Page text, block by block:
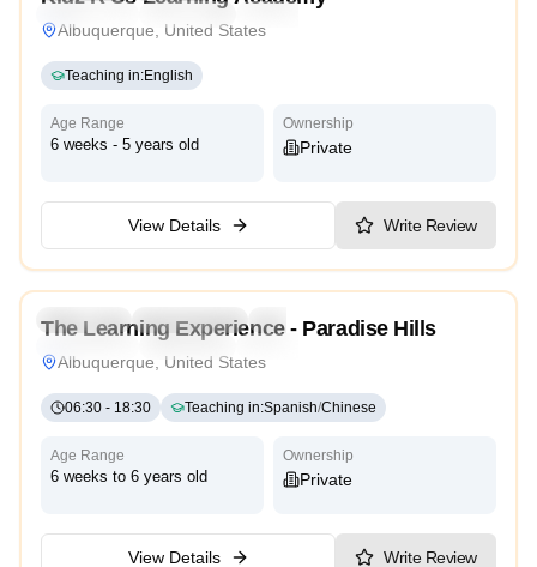
Traditional Reggio Emilia
Albuquerque, United States
Teaching in:English
Age Range
6 weeks - 5 years old
Ownership
Private
View Details Write Review
Preschool Kindergarten Daycare
Nursery
Traditional
The Learning Experience - Paradise Hills
Albuquerque, United States
06:30 - 18:30 Teaching in:Spanish/Chinese
Age Range
6 weeks to 6 years old
Ownership
Private
View Details Write Review